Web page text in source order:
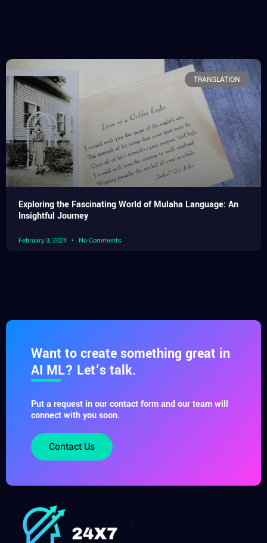
TRANSLATION
Exploring the Fascinating World of Mulaha Language: An
Insightful Journey
February 3, 2024 No Comments
Want to create something great in
AI ML? Let’s talk.
Put a request in our contact form and our team will
connect with you soon.
Contact Us